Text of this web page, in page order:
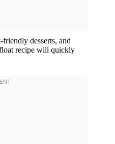
desserts, and
recipe will quickly